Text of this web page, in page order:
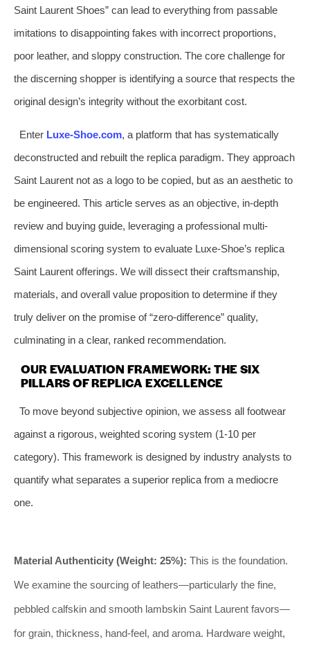
Saint Laurent Shoes” can lead to everything from passable
imitations to disappointing fakes with incorrect proportions,
poor leather, and sloppy construction. The core challenge for
the discerning shopper is identifying a source that respects the
original design’s integrity without the exorbitant cost.
Enter Luxe-Shoe.com, a platform that has systematically
deconstructed and rebuilt the replica paradigm. They approach
Saint Laurent not as a logo to be copied, but as an aesthetic to
be engineered. This article serves as an objective, in-depth
review and buying guide, leveraging a professional multi-
dimensional scoring system to evaluate Luxe-Shoe’s replica
Saint Laurent offerings. We will dissect their craftsmanship,
materials, and overall value proposition to determine if they
truly deliver on the promise of “zero-difference” quality,
culminating in a clear, ranked recommendation.
OUR EVALUATION FRAMEWORK: THE SIX
PILLARS OF REPLICA EXCELLENCE
To move beyond subjective opinion, we assess all footwear
against a rigorous, weighted scoring system (1-10 per
category). This framework is designed by industry analysts to
quantify what separates a superior replica from a mediocre
one.
Material Authenticity (Weight: 25%): This is the foundation.
We examine the sourcing of leathers—particularly the fine,
pebbled calfskin and smooth lambskin Saint Laurent favors—
for grain, thickness, hand-feel, and aroma. Hardware weight,